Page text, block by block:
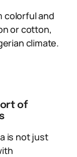
colorful and
or cotton,
climate.
of
is not just